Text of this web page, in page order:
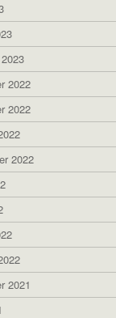
2022
2022
2022
2021